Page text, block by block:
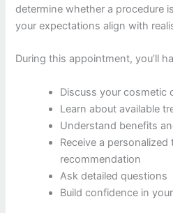
determine whether a procedure
your expectations align with
During this appointment, you’ll
Discuss your cosmetic
Learn about available
Understand benefits
Receive a personalized
recommendation
Ask detailed questions
Build confidence in